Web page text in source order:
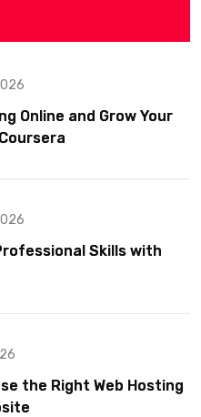
Online and Grow Your
Skills with
the Right Web Hosting